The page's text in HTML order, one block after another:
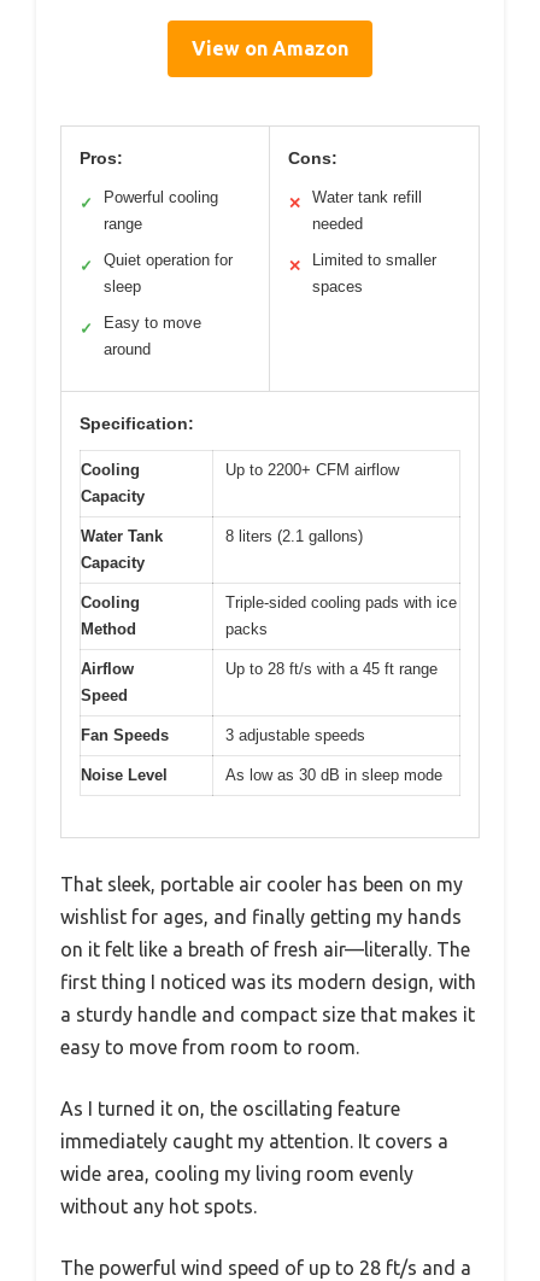
View on Amazon
Pros:
✓
Powerful cooling
range
✓
Quiet operation for
sleep
✓
Easy to move
around
Cons:
✕
Water tank refill
needed
✕
Limited to smaller
spaces
Specification:
Cooling
Capacity
Up to 2200+ CFM airflow
Water Tank
Capacity
8 liters (2.1 gallons)
Cooling
Method
Triple-sided cooling pads with ice
packs
Airflow
Speed
Up to 28 ft/s with a 45 ft range
Fan Speeds 3 adjustable speeds
Noise Level As low as 30 dB in sleep mode
That sleek, portable air cooler has been on my
wishlist for ages, and finally getting my hands
on it felt like a breath of fresh air—literally. The
first thing I noticed was its modern design, with
a sturdy handle and compact size that makes it
easy to move from room to room.
As I turned it on, the oscillating feature
immediately caught my attention. It covers a
wide area, cooling my living room evenly
without any hot spots.
The powerful wind speed of up to 28 ft/s and a